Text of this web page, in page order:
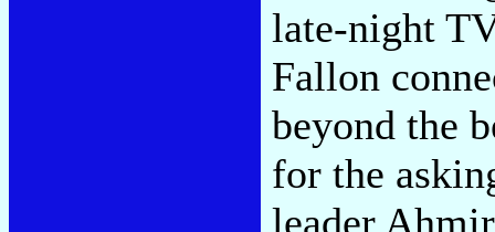
late-night
Fallon
beyond the
for the
leader